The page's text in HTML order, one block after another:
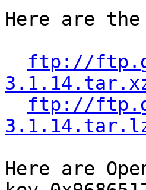
Here are the
ftp://
ftp://
Here are